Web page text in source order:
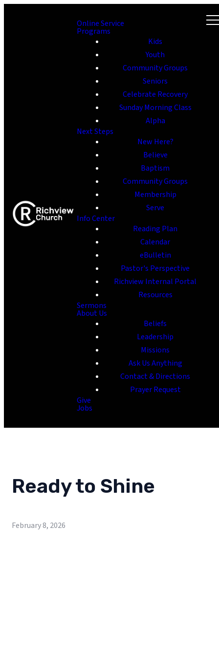
Online Service
Programs
Kids
Youth
Community Groups
Seniors
Celebrate Recovery
Sunday Morning Class
Alpha
Next Steps
New Here?
Believe
Baptism
Community Groups
Membership
Serve
Info Center
Reading Plan
Calendar
eBulletin
Pastor's Perspective
Richview Internal Portal
Resources
Sermons
About Us
Beliefs
Leadership
Missions
Ask Us Anything
Contact & Directions
Prayer Request
Give
Jobs
Ready to Shine
February 8, 2026